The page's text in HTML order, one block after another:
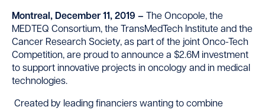
Montreal, December 11, 2019 –
The Oncopole, the
MEDTEQ Consortium, the TransMedTech Institute and the
Cancer Research Society, as part of the joint Onco-Tech
Competition, are proud to announce a $2.6M investment
to support innovative projects in oncology and in medical
technologies.
Created by leading financiers wanting to combine